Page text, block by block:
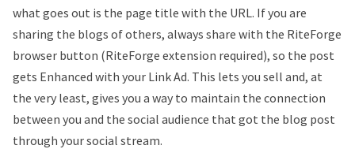
what goes out is the page title with the URL. If you are
sharing the blogs of others, always share with the RiteForge
browser button (RiteForge extension required), so the post
gets Enhanced with your Link Ad. This lets you sell and, at
the very least, gives you a way to maintain the connection
between you and the social audience that got the blog post
through your social stream.